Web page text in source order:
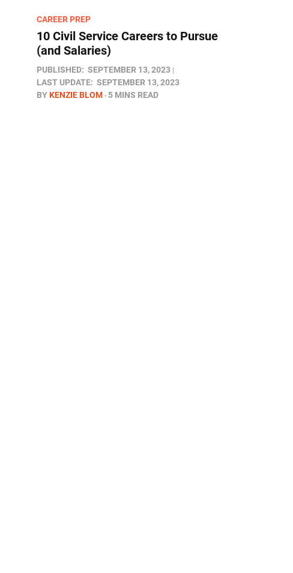
CAREER PREP
10 Civil Service Careers to Pursue
(and Salaries)
PUBLISHED: SEPTEMBER 13, 2023
LAST UPDATE: SEPTEMBER 13, 2023
BYKENZIE BLOM 5 MINS READ